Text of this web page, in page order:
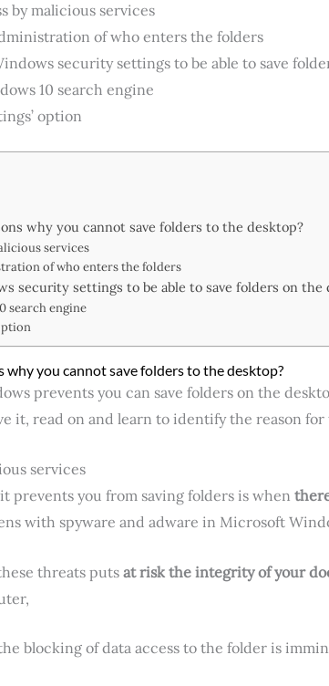
by malicious services
of who enters the folders
security settings to be able to save
10 search engine
option
why you cannot save folders to the desktop?
services
of who enters the folders
security settings to be able to save folders on the
search engine
why you cannot save folders to the desktop?
prevents you can save folders on the
it, read on and learn to identify the reason for
services
prevents you from saving folders is when
with spyware and adware in Microsoft
threats puts at risk the integrity of your
blocking of data access to the folder is